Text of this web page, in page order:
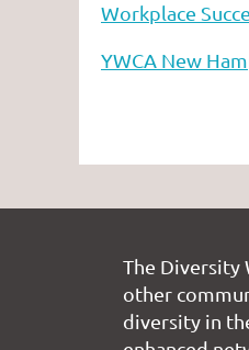
Workplace
YWCA New
The Diversity
other
diversity in